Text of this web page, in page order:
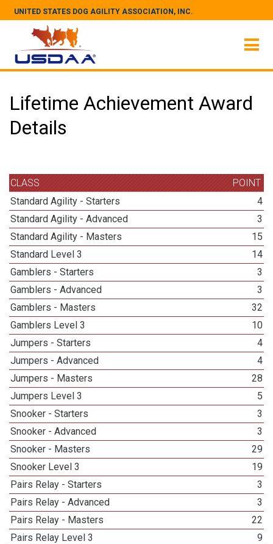
UNITED STATES DOG AGILITY ASSOCIATION, INC.
Lifetime Achievement Award
Details
CLASS
POINT
Standard Agility - Starters
4
Standard Agility - Advanced
3
Standard Agility - Masters
15
Standard Level 3
14
Gamblers - Starters
3
Gamblers - Advanced
3
Gamblers - Masters
32
Gamblers Level 3
10
Jumpers - Starters
4
Jumpers - Advanced
4
Jumpers - Masters
28
Jumpers Level 3
5
Snooker - Starters
3
Snooker - Advanced
3
Snooker - Masters
29
Snooker Level 3
19
Pairs Relay - Starters
3
Pairs Relay - Advanced
3
Pairs Relay - Masters
22
Pairs Relay Level 3
9